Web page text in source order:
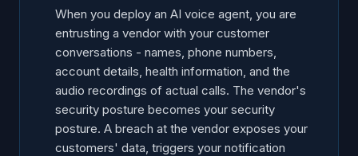
Access Control and Authentication
Compliance and Certifications
Incident Response and Breach Notification
AI-Specific Security Controls
Using the Assessment Template
When you deploy an AI voice agent, you are
entrusting a vendor with your customer
conversations - names, phone numbers,
account details, health information, and the
audio recordings of actual calls. The vendor's
security posture becomes your security
posture. A breach at the vendor exposes your
customers' data, triggers your notification